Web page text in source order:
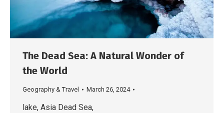
The Dead Sea: A Natural Wonder of
the World
Geography & Travel March 26, 2024
lake, Asia Dead Sea,